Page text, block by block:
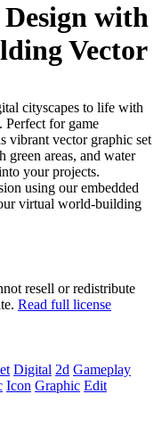
with
Vector
cityscapes to life with
for game
vibrant vector graphic set
areas, and water
your projects.
using our embedded
virtual world-building
resell or redistribute
Read full license
Digital 2d Gameplay
Icon Graphic Edit